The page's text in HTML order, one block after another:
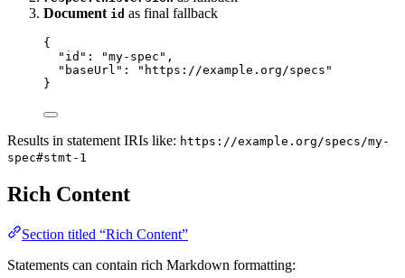
Document id as final fallback
{
"id" : "my-spec " ,
"baseUrl" : " https://example.org/specs "
}
Results in statement IRIs like: https://example.org/specs/my-
spec#stmt-1
Rich Content
Section titled “Rich Content”
Statements can contain rich Markdown formatting: